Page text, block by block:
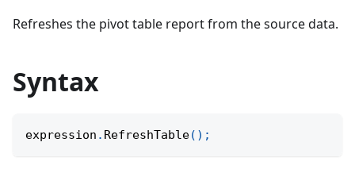
Refreshes the pivot table report from the source data.
Syntax
expression . RefreshTable( ) ;